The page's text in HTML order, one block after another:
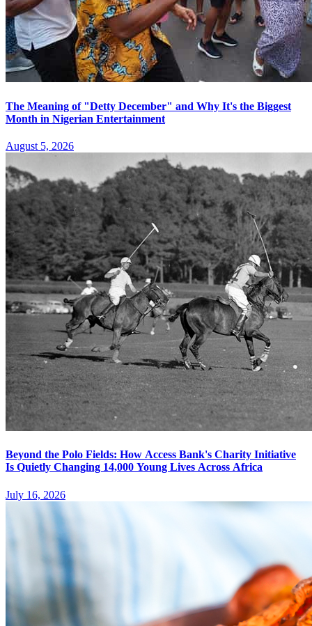
The Meaning of "Detty December" and Why It's the Biggest
Month in Nigerian Entertainment
August 5, 2026
Beyond the Polo Fields: How Access Bank's Charity Initiative
Is Quietly Changing 14,000 Young Lives Across Africa
July 16, 2026